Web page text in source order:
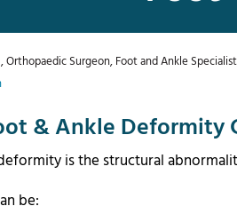
Orthopaedic Surgeon, Foot and Ankle
& Ankle Deformity
is the structural
be: